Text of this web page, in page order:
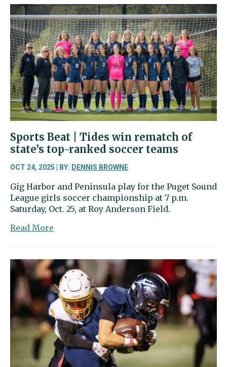
Junior
Sailing
gets
$1
million
gift
and
a
permanent
home
Sports Beat | Tides win rematch of
state’s top-ranked soccer teams
OCT 24, 2025 | BY: DENNIS BROWNE
Gig Harbor and Peninsula play for the Puget Sound
League girls soccer championship at 7 p.m.
Saturday, Oct. 25, at Roy Anderson Field.
Read More
|
Tides
win
rematch
of
state’s
top-
ranked
soccer
teams